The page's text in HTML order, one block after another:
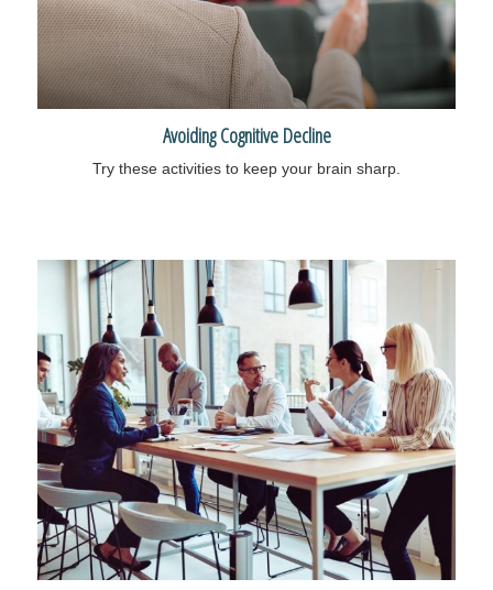
Avoiding Cognitive Decline
Try these activities to keep your brain sharp.